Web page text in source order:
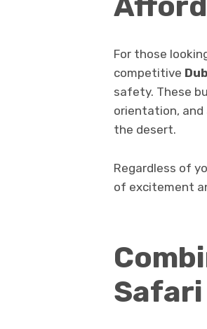
For those
competitive
safety. These
orientation,
the desert.
Regardless of
of excitement
Safari